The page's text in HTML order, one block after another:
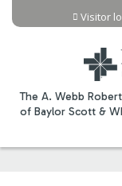
The A. Webb
of Baylor Scott &
Visitor